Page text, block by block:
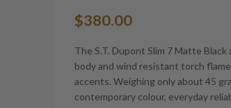
$380.00
The S.T. Dupont Slim 7 Matte
body and wind resistant torch
accents. Weighing only about 45
contemporary colour, everyday